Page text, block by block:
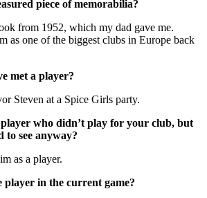
piece of memorabilia?
from 1952, which my dad gave me.
as one of the biggest clubs in Europe back
met a player?
Steven at a Spice Girls party.
who didn’t play for your club, but
to see anyway?
as a player.
player in the current game?